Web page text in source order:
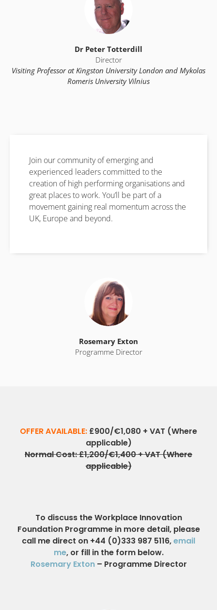
Dr Peter Totterdill
Director
Visiting Professor at Kingston University London and Mykolas
Romeris University Vilnius
Join our community of emerging and
experienced leaders committed to the
creation of high performing organisations and
great places to work. You’ll be part of a
movement gaining real momentum across the
UK, Europe and beyond.
Rosemary Exton
Programme Director
OFFER AVAILABLE: £900/€1,080 + VAT (Where
applicable)
Normal Cost: £1,200/€1,400 + VAT (Where
applicable)
To discuss the Workplace Innovation
Foundation Programme in more detail, please
call me direct on +44 (0)333 987 5116,email
me, or fill in the form below.
Rosemary Exton– Programme Director